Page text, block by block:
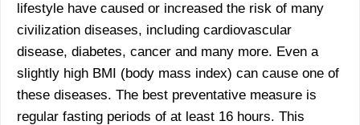
lifestyle have caused or increased the risk of many
civilization diseases, including cardiovascular
disease, diabetes, cancer and many more. Even a
slightly high BMI (body mass index) can cause one of
these diseases. The best preventative measure is
regular fasting periods of at least 16 hours. This